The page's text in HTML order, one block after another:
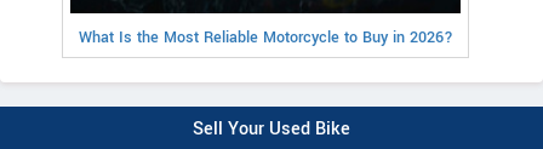
What Is the Most Reliable Motorcycle to Buy in 2026?
Sell Your Used Bike